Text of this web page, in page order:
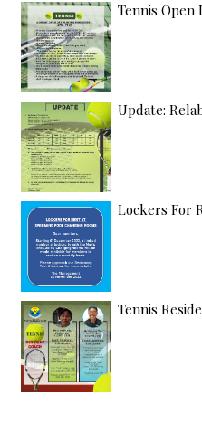
Tennis Open
Update:
Lockers For
Tennis